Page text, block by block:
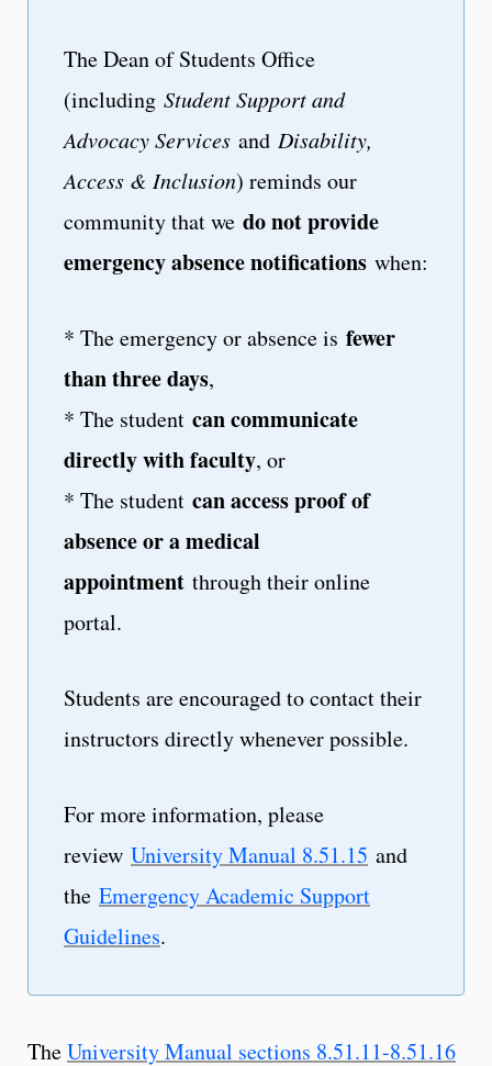
The Dean of Students Office
(including Student Support and
Advocacy Services and Disability,
Access & Inclusion) reminds our
community that we do not provide
emergency absence notifications when:
* The emergency or absence is fewer
than three days,
* The student can communicate
directly with faculty, or
* The student can access proof of
absence or a medical
appointment through their online
portal.
Students are encouraged to contact their
instructors directly whenever possible.
For more information, please
review University Manual 8.51.15 and
the Emergency Academic Support
Guidelines.
TheUniversity Manual sections 8.51.11-8.51.16